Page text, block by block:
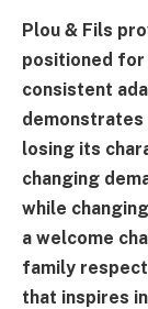
Plou & Fils
positioned for
consistent
demonstrates
losing its
changing
while
a welcome
family
that inspires